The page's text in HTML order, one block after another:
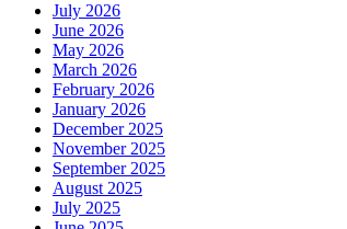
July 2026
June 2026
May 2026
March 2026
February 2026
January 2026
December 2025
November 2025
September 2025
August 2025
July 2025